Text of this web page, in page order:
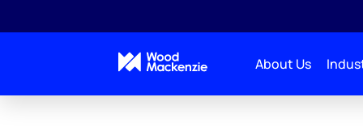
About Us